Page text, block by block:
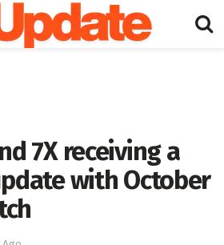
7X receiving a
with October